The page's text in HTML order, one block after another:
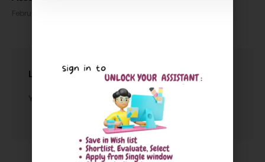
February 23, 2022
LEAVE A REPLY
You must be to post a comment.